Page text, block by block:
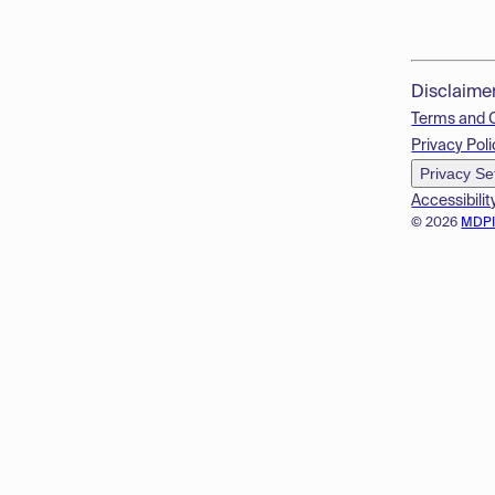
© 2026
Terms and
Privacy
Privacy